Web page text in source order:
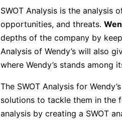
SWOT Analysis is the analysis
opportunities, and threats.
depths of the company by
Analysis of Wendy’s will also
where Wendy’s stands among
The SWOT Analysis for
solutions to tackle them in the
analysis by creating a SWOT